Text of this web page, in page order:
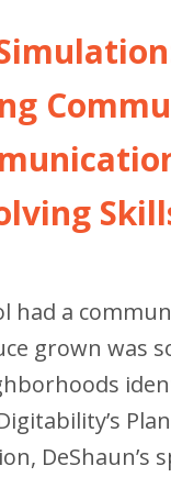
had a
grown was
DeShaun’s